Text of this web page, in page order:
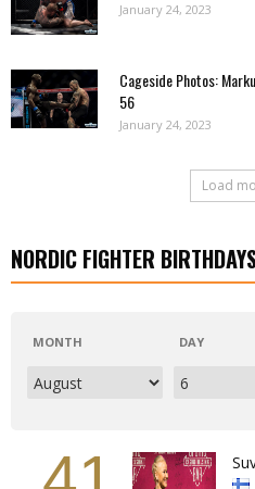
January 24, 2023
Cageside Photos:
56
January 24, 2023
Load
NORDIC FIGHTER
MONTH DAY